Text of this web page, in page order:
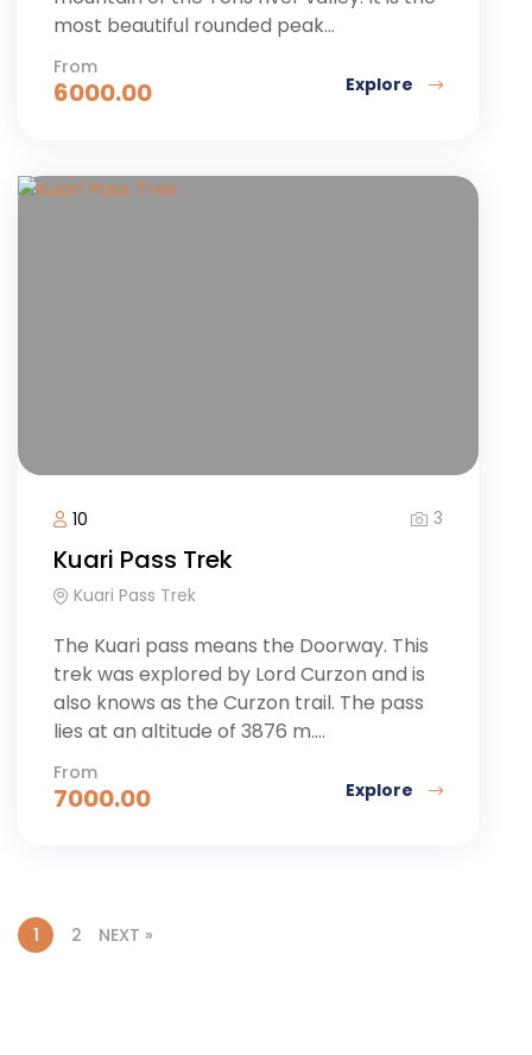
most beautiful rounded peak...
From
6000.00 Explore
10 3
Kuari Pass Trek
Kuari Pass Trek
The Kuari pass means the Doorway. This
trek was explored by Lord Curzon and is
also knows as the Curzon trail. The pass
lies at an altitude of 3876 m....
From
7000.00 Explore
1 2 NEXT »